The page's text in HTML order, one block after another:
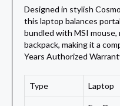
Designed in stylish
this laptop balances
bundled with MSI mouse,
backpack, making it a
Years Authorized
Type Laptop